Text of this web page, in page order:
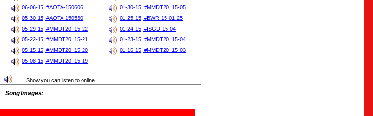
06-06-15, #AOTA-150606
01-30-15, #MMDT20_15-05
05-30-15, #AOTA-150530
01-25-15, #BWR-15-01-25
05-29-15, #MMDT20_15-22
01-24-15, #ISGD-15-04
05-22-15, #MMDT20_15-21
01-23-15, #MMDT20_15-04
05-15-15, #MMDT20_15-20
01-16-15, #MMDT20_15-03
05-08-15, #MMDT20_15-19
= Show you can listen to online
Song Images: